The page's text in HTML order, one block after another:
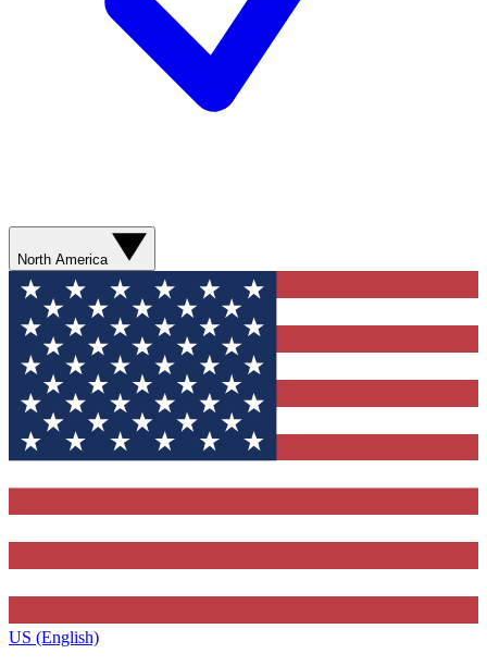
North America
US (English)